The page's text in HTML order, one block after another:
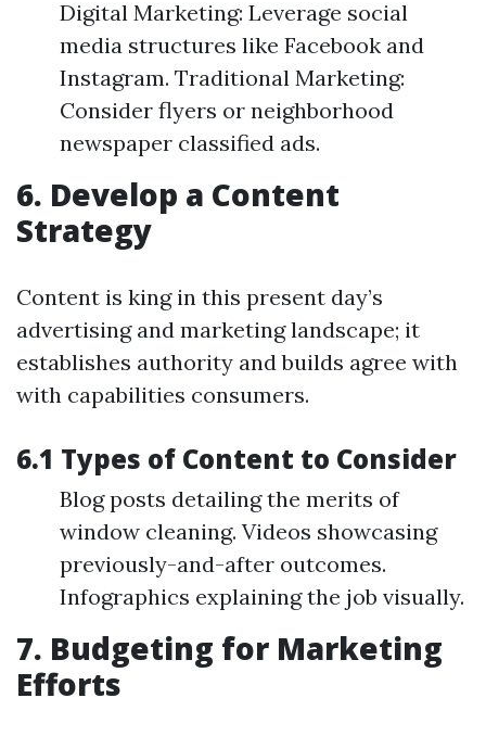
Digital Marketing: Leverage social
media structures like Facebook and
Instagram. Traditional Marketing:
Consider flyers or neighborhood
newspaper classified ads.
6. Develop a Content
Strategy
Content is king in this present day’s
advertising and marketing landscape; it
establishes authority and builds agree with
with capabilities consumers.
6.1 Types of Content to Consider
Blog posts detailing the merits of
window cleaning. Videos showcasing
previously-and-after outcomes.
Infographics explaining the job visually.
7. Budgeting for Marketing
Efforts